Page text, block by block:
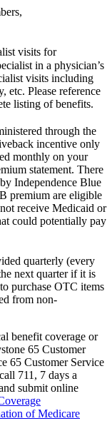
visits for
in a physician’s
visits including
etc. Please reference
listing of benefits.
through the
incentive only
monthly on your
statement. There
Independence Blue
premium are eligible
receive Medicaid or
could potentially pay
quarterly (every
next quarter if it is
purchase OTC items
from non-
benefit coverage or
65 Customer
65 Customer Service
711, 7 days a
submit online
of Medicare